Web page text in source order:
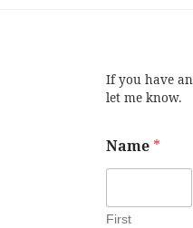
If you have
let me know.
Name *
First